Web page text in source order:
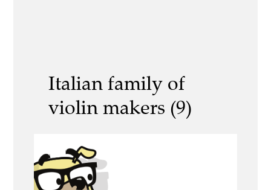
Italian family of
violin makers (9)